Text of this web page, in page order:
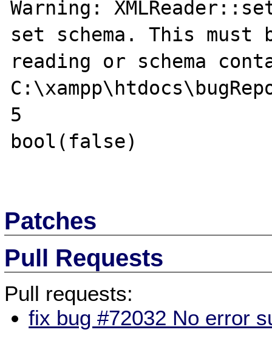
Warning:
set schema. This
reading or schema
5
bool(false)
Patches
Pull Requests
Pull requests:
fix bug #72032 No error